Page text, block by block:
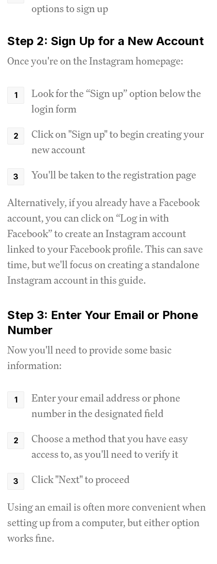
options to sign up
Step 2: Sign Up for a New Account
Once you're on the Instagram homepage:
Look for the “Sign up” option below the
login form
Click on "Sign up" to begin creating your
new account
You'll be taken to the registration page
Alternatively, if you already have a Facebook
account, you can click on “Log in with
Facebook” to create an Instagram account
linked to your Facebook profile. This can save
time, but we'll focus on creating a standalone
Instagram account in this guide.
Step 3: Enter Your Email or Phone
Number
Now you'll need to provide some basic
information:
Enter your email address or phone
number in the designated field
Choose a method that you have easy
access to, as you'll need to verify it
Click "Next" to proceed
Using an email is often more convenient when
setting up from a computer, but either option
works fine.